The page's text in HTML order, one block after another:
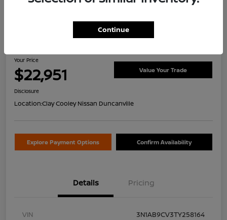
2026 Nissan Sentra SV
Your Price
$22,951 Value Your Trade
Disclosure
Location:Clay Cooley Nissan Duncanville
Explore Payment Options Confirm Availability
Details Pricing
VIN
3N1AB9CV3TY258164
Continue